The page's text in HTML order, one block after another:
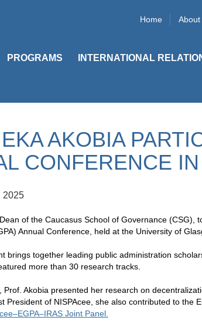
Home About
PROGRAMS INTERNATIONAL
AKOBIA
CONFERENCE
2025
of the Caucasus School of Governance
Annual Conference, held at the University of
brings together leading public administration
more than 30 research tracks.
Prof. Akobia presented her research on
President of NISPAcee, she also contributed to the
Joint Panel.